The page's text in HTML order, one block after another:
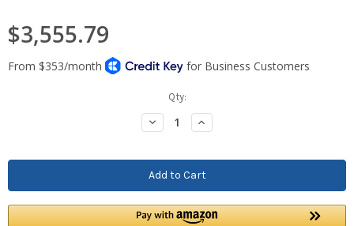
$3,555.79
Qty:
Decrease
Quantity:
Increase
Quantity: